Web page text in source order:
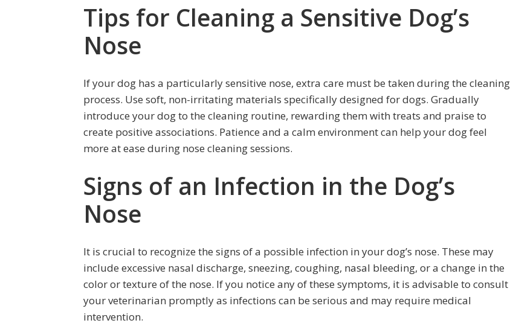
Tips for Cleaning a Sensitive Dog’s
Nose
If your dog has a particularly sensitive nose, extra care must be taken during the cleaning
process. Use soft, non-irritating materials specifically designed for dogs. Gradually
introduce your dog to the cleaning routine, rewarding them with treats and praise to
create positive associations. Patience and a calm environment can help your dog feel
more at ease during nose cleaning sessions.
Signs of an Infection in the Dog’s
Nose
It is crucial to recognize the signs of a possible infection in your dog’s nose. These may
include excessive nasal discharge, sneezing, coughing, nasal bleeding, or a change in the
color or texture of the nose. If you notice any of these symptoms, it is advisable to consult
your veterinarian promptly as infections can be serious and may require medical
intervention.